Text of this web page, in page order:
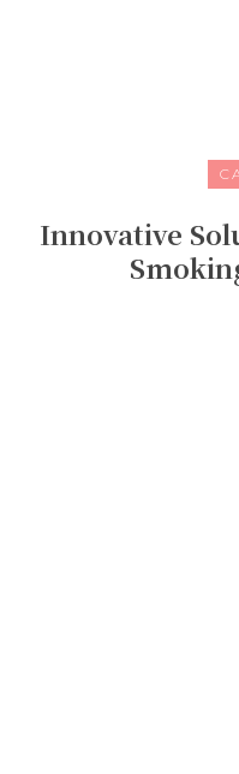
Innovative